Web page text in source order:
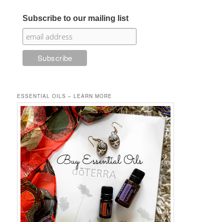
Subscribe to our mailing list
ESSENTIAL OILS – LEARN MORE